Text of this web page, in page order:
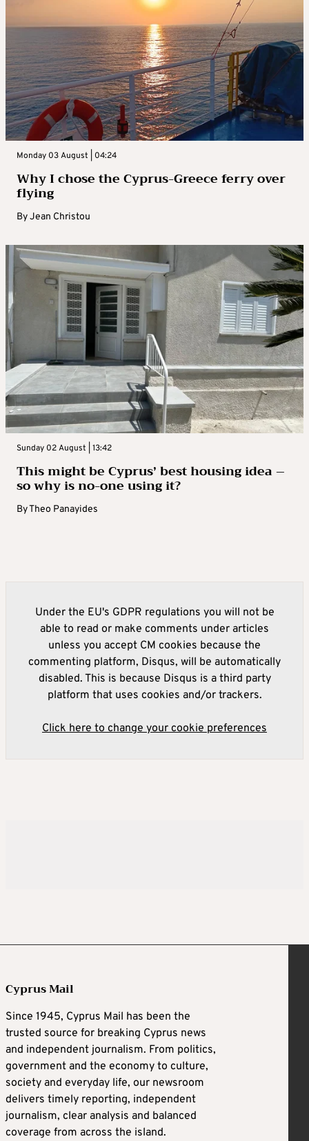
Monday 03 August | 04:24
Why I chose the Cyprus-Greece ferry over
flying
ByJean Christou
Sunday 02 August | 13:42
This might be Cyprus’ best housing idea –
so why is no-one using it?
ByTheo Panayides
Under the EU's GDPR regulations you will not be
able to read or make comments under articles
unless you accept CM cookies because the
commenting platform, Disqus, will be automatically
disabled. This is because Disqus is a third party
platform that uses cookies and/or trackers.
Click here to change your cookie preferences
Cyprus Mail
Since 1945, Cyprus Mail has been the
trusted source for breaking Cyprus news
and independent journalism. From politics,
government and the economy to culture,
society and everyday life, our newsroom
delivers timely reporting, independent
journalism, clear analysis and balanced
coverage from across the island.